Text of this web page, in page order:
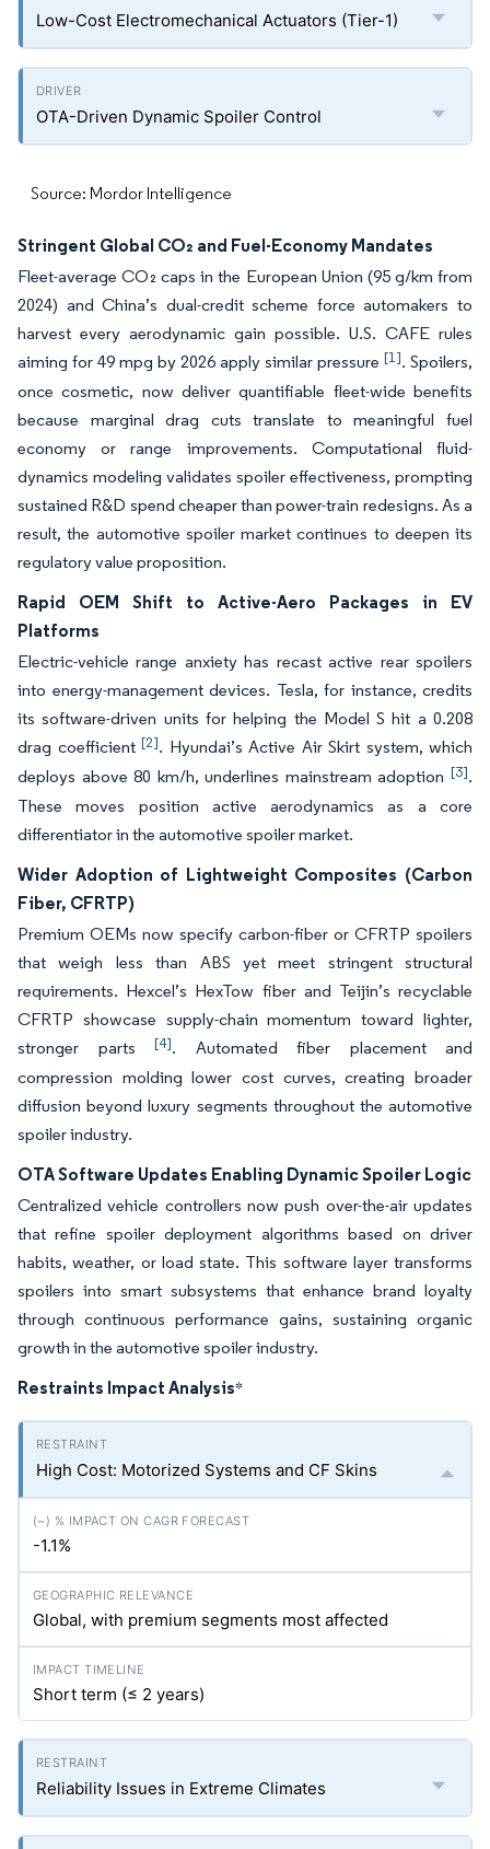
Low-Cost Electromechanical Actuators (Tier-1)
OTA-Driven Dynamic Spoiler Control
Source: Mordor Intelligence
Stringent Global CO₂ and Fuel-Economy Mandates
Fleet-average CO₂ caps in the European Union (95 g/km from
2024) and China’s dual-credit scheme force automakers to
harvest every aerodynamic gain possible. U.S. CAFE rules
aiming for 49 mpg by 2026 apply similar pressure [1]. Spoilers,
once cosmetic, now deliver quantifiable fleet-wide benefits
because marginal drag cuts translate to meaningful fuel
economy or range improvements. Computational fluid-
dynamics modeling validates spoiler effectiveness, prompting
sustained R&D spend cheaper than power-train redesigns. As a
result, the automotive spoiler market continues to deepen its
regulatory value proposition.
Rapid OEM Shift to Active-Aero Packages in EV
Platforms
Electric-vehicle range anxiety has recast active rear spoilers
into energy-management devices. Tesla, for instance, credits
its software-driven units for helping the Model S hit a 0.208
drag coefficient [2]. Hyundai’s Active Air Skirt system, which
deploys above 80 km/h, underlines mainstream adoption [3].
These moves position active aerodynamics as a core
differentiator in the automotive spoiler market.
Wider Adoption of Lightweight Composites (Carbon
Fiber, CFRTP)
Premium OEMs now specify carbon-fiber or CFRTP spoilers
that weigh less than ABS yet meet stringent structural
requirements. Hexcel’s HexTow fiber and Teijin’s recyclable
CFRTP showcase supply-chain momentum toward lighter,
stronger parts [4]. Automated fiber placement and
compression molding lower cost curves, creating broader
diffusion beyond luxury segments throughout the automotive
spoiler industry.
OTA Software Updates Enabling Dynamic Spoiler Logic
Centralized vehicle controllers now push over-the-air updates
that refine spoiler deployment algorithms based on driver
habits, weather, or load state. This software layer transforms
spoilers into smart subsystems that enhance brand loyalty
through continuous performance gains, sustaining organic
growth in the automotive spoiler industry.
Restraints Impact Analysis*
High Cost: Motorized Systems and CF Skins
-1.1%
Global, with premium segments most affected
Short term (≤ 2 years)
Reliability Issues in Extreme Climates